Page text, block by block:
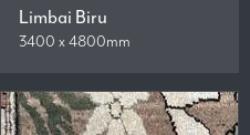
Limbai Biru
3400 x 4800mm